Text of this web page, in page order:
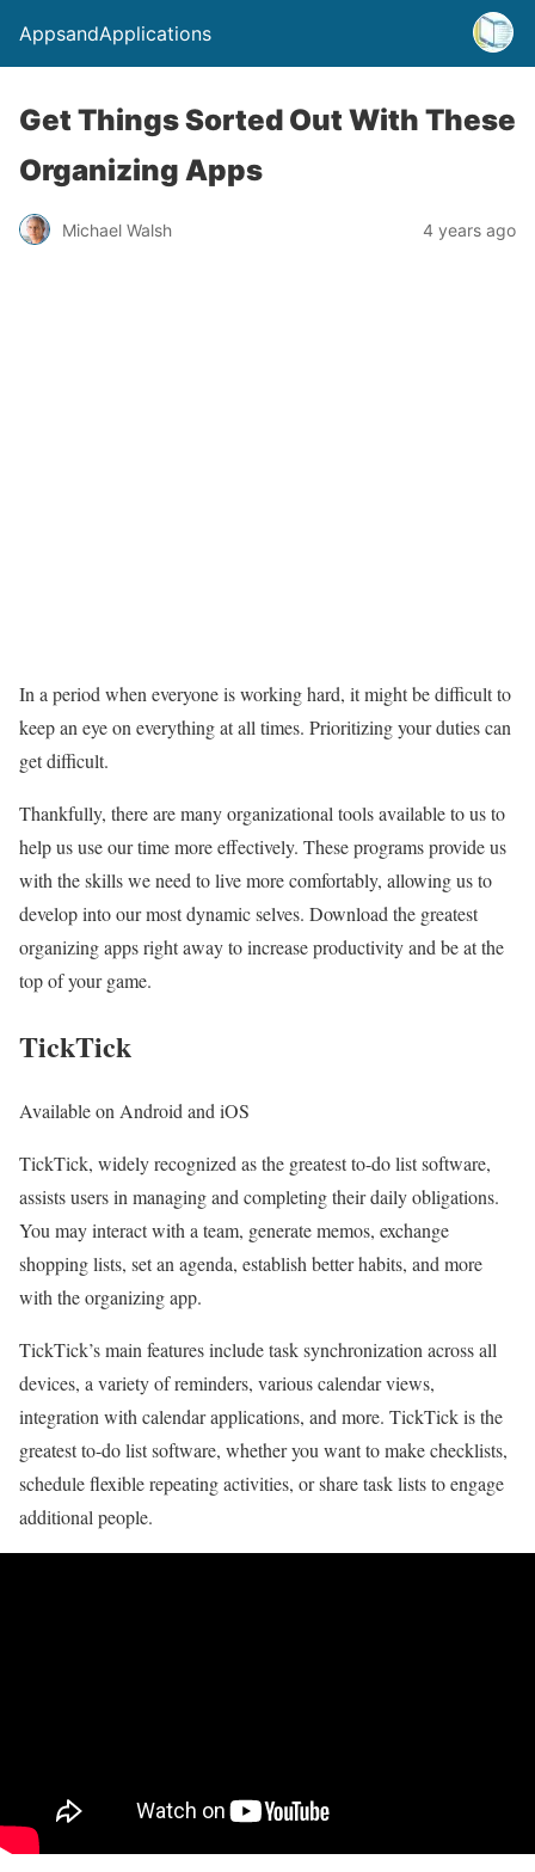
AppsandApplications
Get Things Sorted Out With These
Organizing Apps
Michael Walsh 4 years ago
In a period when everyone is working hard, it might be difficult to
keep an eye on everything at all times. Prioritizing your duties can
get difficult.
Thankfully, there are many organizational tools available to us to
help us use our time more effectively. These programs provide us
with the skills we need to live more comfortably, allowing us to
develop into our most dynamic selves. Download the greatest
organizing apps right away to increase productivity and be at the
top of your game.
TickTick
Available on Android and iOS
TickTick, widely recognized as the greatest to-do list software,
assists users in managing and completing their daily obligations.
You may interact with a team, generate memos, exchange
shopping lists, set an agenda, establish better habits, and more
with the organizing app.
TickTick’s main features include task synchronization across all
devices, a variety of reminders, various calendar views,
integration with calendar applications, and more. TickTick is the
greatest to-do list software, whether you want to make checklists,
schedule flexible repeating activities, or share task lists to engage
additional people.